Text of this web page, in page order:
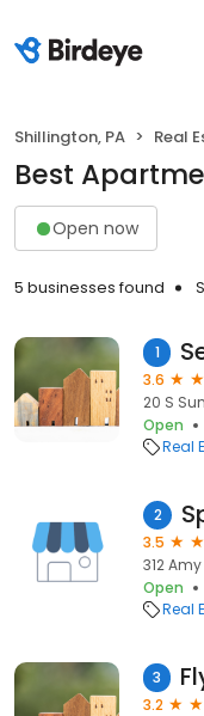
Shillington, PA Real
Best
Open now
5 businesses found
1
3.6
20 S
Open
Real
2
3.5
312
Open
Real
3
3.2